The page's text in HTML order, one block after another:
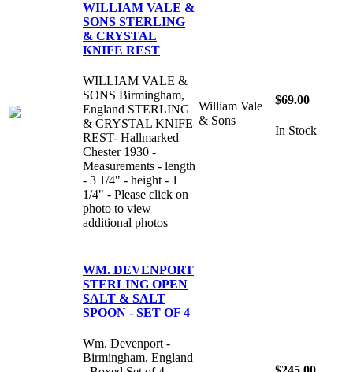
WILLIAM VALE &
SONS STERLING
& CRYSTAL
KNIFE REST
WILLIAM VALE &
SONS Birmingham,
England STERLING
& CRYSTAL KNIFE
REST- Hallmarked
Chester 1930 -
Measurements - length
- 3 1/4" - height - 1
1/4" - Please click on
photo to view
additional photos
William Vale
& Sons
$69.00
In Stock
WM. DEVENPORT
STERLING OPEN
SALT & SALT
SPOON - SET OF 4
Wm. Devenport -
Birmingham, England